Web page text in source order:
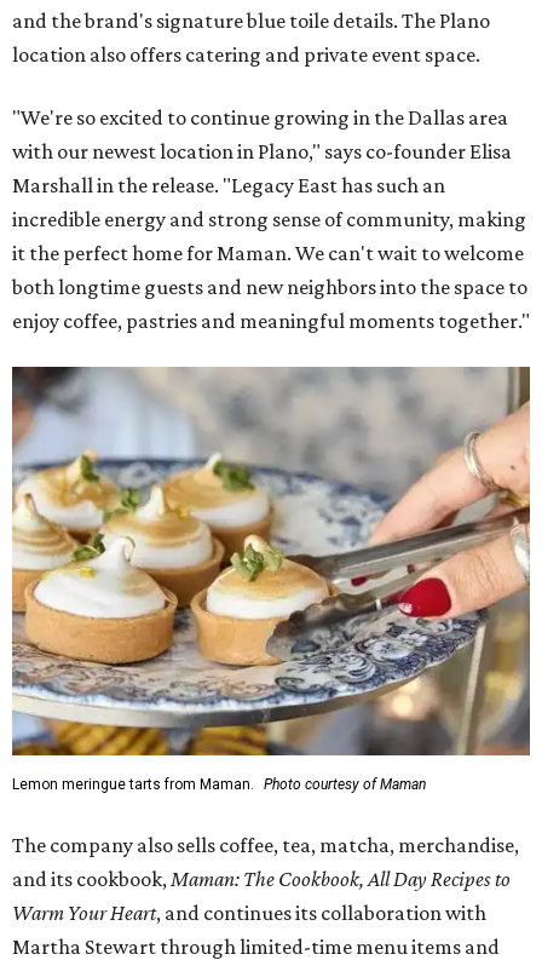
and the brand's signature blue toile details. The Plano
location also offers catering and private event space.
"We're so excited to continue growing in the Dallas area
with our newest location in Plano," says co-founder Elisa
Marshall in the release. "Legacy East has such an
incredible energy and strong sense of community, making
it the perfect home for Maman. We can't wait to welcome
both longtime guests and new neighbors into the space to
enjoy coffee, pastries and meaningful moments together."
Lemon meringue tarts from Maman. Photo courtesy of Maman
The company also sells coffee, tea, matcha, merchandise,
and its cookbook, Maman: The Cookbook, All Day Recipes to
Warm Your Heart, and continues its collaboration with
Martha Stewart through limited-time menu items and